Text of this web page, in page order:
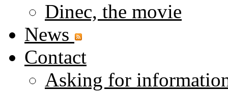
Dinec, the movie
News
Contact
Asking for